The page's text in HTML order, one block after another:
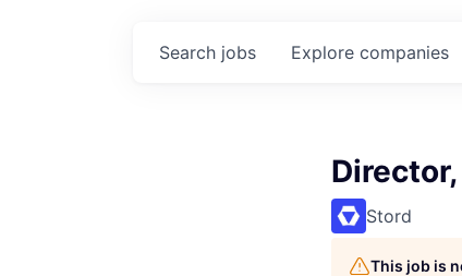
Search jobs Explore companies
Stord
This job is